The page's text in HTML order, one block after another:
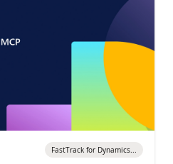
FastTrack for Dynamics...